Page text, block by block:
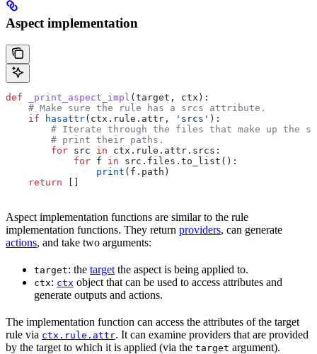
Aspect implementation
def _print_aspect_impl (target , ctx ):
    # Make sure the rule has a srcs attribute.
    if
hasattr(ctx.rule.attr, 'srcs' ):
# Iterate through the files that make up the
        # print their paths.
        for
src in ctx.rule.attr.srcs:
            for
f in src.files.to_list():
                print
(f.path)
    return
[]
Aspect implementation functions are similar to the rule
implementation functions. They return providers, can generate
actions, and take two arguments:
target: the target the aspect is being applied to.
ctx: ctx object that can be used to access attributes and
generate outputs and actions.
The implementation function can access the attributes of the target
rule via ctx.rule.attr. It can examine providers that are provided
by the target to which it is applied (via the target argument).